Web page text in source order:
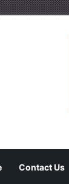
Contact Us